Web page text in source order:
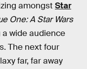
amongst Star
One: A Star Wars
wide audience
The next four
far, far away